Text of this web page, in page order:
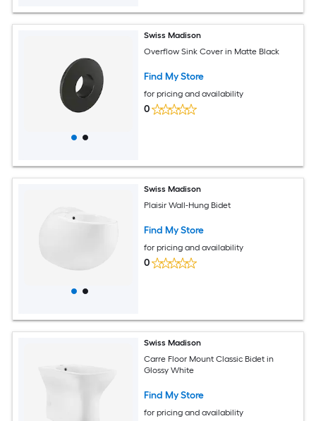
Swiss Madison
Overflow Sink Cover in Matte Black
Find My Store
for pricing and availability
0
Swiss Madison
Plaisir Wall-Hung Bidet
Find My Store
for pricing and availability
0
Swiss Madison
Carre Floor Mount Classic Bidet in
Glossy White
Find My Store
for pricing and availability